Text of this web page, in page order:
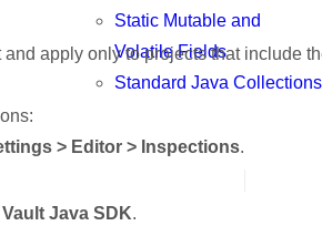
Static Mutable and
Volatile Fields
Standard Java Collections
apply only to projects that include
> Editor > Inspections.
Vault Java SDK.